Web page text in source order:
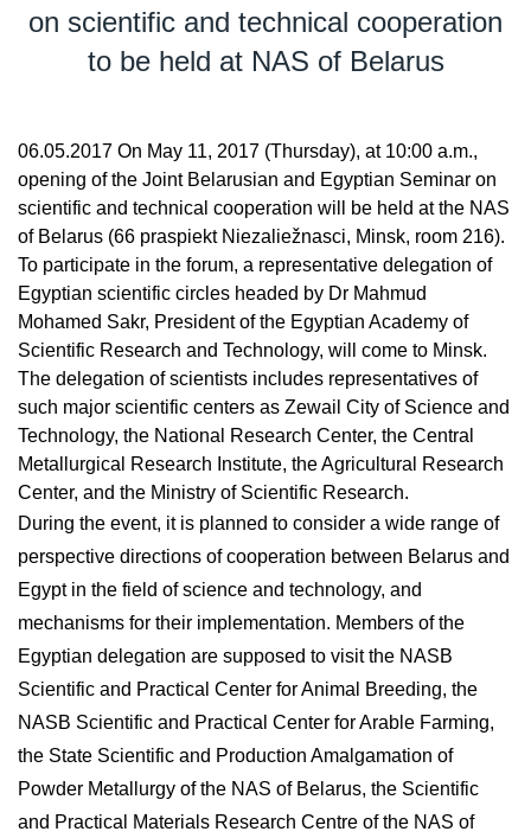
on scientific and technical cooperation
to be held at NAS of Belarus
06.05.2017 On May 11, 2017 (Thursday), at 10:00 a.m.,
opening of the Joint Belarusian and Egyptian Seminar on
scientific and technical cooperation will be held at the NAS
of Belarus (66 praspiekt Niezaliežnasci, Minsk, room 216).
To participate in the forum, a representative delegation of
Egyptian scientific circles headed by Dr Mahmud
Mohamed Sakr, President of the Egyptian Academy of
Scientific Research and Technology, will come to Minsk.
The delegation of scientists includes representatives of
such major scientific centers as Zewail City of Science and
Technology, the National Research Center, the Central
Metallurgical Research Institute, the Agricultural Research
Center, and the Ministry of Scientific Research.
During the event, it is planned to consider a wide range of
perspective directions of cooperation between Belarus and
Egypt in the field of science and technology, and
mechanisms for their implementation. Members of the
Egyptian delegation are supposed to visit the NASB
Scientific and Practical Center for Animal Breeding, the
NASB Scientific and Practical Center for Arable Farming,
the State Scientific and Production Amalgamation of
Powder Metallurgy of the NAS of Belarus, the Scientific
and Practical Materials Research Centre of the NAS of